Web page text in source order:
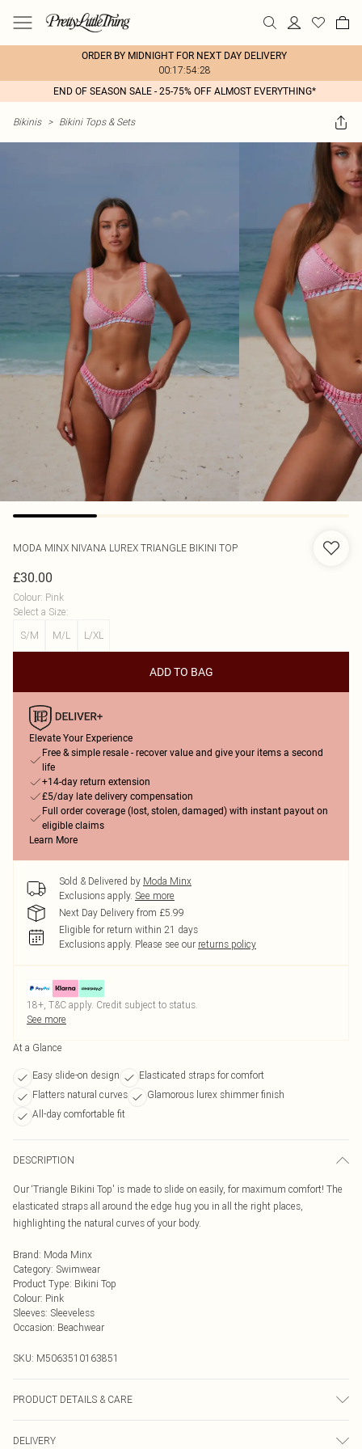
ORDER BY MIDNIGHT FOR NEXT DAY DELIVERY
00:17:54:28
END OF SEASON SALE - 25-75% OFF ALMOST EVERYTHING*
Bikinis > Bikini Tops & Sets
MODA MINX NIVANA LUREX TRIANGLE BIKINI TOP
£30.00
Colour: Pink
Select a Size:
S/M
M/L L/XL
ADD TO BAG
Elevate Your Experience
Free & simple resale - recover value and give your items a second
life
+14-day return extension
£5/day late delivery compensation
Full order coverage (lost, stolen, damaged) with instant payout on
eligible claims
Learn More
Sold & Delivered by Moda Minx
Exclusions apply. See more
Next Day Delivery from £5.99
Eligible for return within 21 days
Exclusions apply. Please see our returns policy
18+, T&C apply. Credit subject to status.
See more
At a Glance
Easy slide-on design
Elasticated straps for comfort
Flatters natural curves
Glamorous lurex shimmer finish
All-day comfortable fit
DESCRIPTION
Our ‘Triangle Bikini Top' is made to slide on easily, for maximum comfort! The
elasticated straps all around the edge hug you in all the right places,
highlighting the natural curves of your body.
Brand: Moda Minx
Category: Swimwear
Product Type: Bikini Top
Colour: Pink
Sleeves: Sleeveless
Occasion: Beachwear
SKU: M5063510163851
PRODUCT DETAILS & CARE
DELIVERY